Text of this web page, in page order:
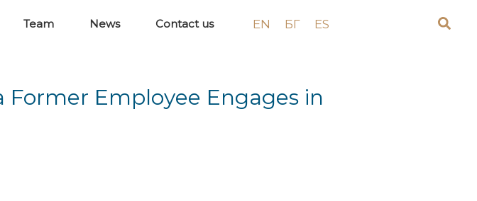
Team News Contact us EN БГ ES
Employee Engages in